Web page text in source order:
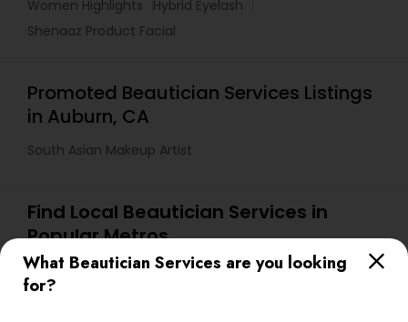
What Beautician Services are you looking
for?
Women Highlights
Hybrid Eyelash
Shenaaz Product Facial
Promoted Beautician Services Listings
in Auburn, CA
South Asian Makeup Artist
Find Local Beautician Services in
Popular Metros
Atlanta Metro Area Baltimore Metro Area
Bay Area
Denver Metro Area